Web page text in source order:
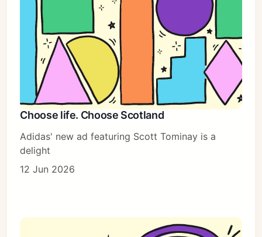
Choose life. Choose Scotland
Adidas' new ad featuring Scott Tominay is a
delight
12 Jun 2026